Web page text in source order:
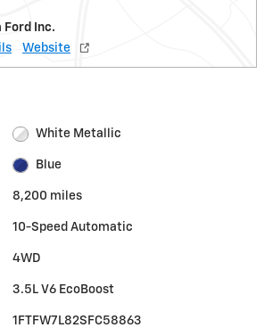
Ford Inc.
Website
White Metallic
Blue
8,200 miles
10-Speed Automatic
4WD
3.5L V6 EcoBoost
1FTFW7L82SFC58863